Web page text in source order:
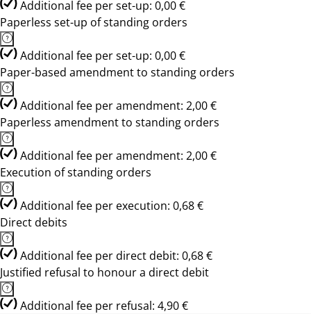
Additional fee per set-up: 0,00 €
Paperless set-up of standing orders
Additional fee per set-up: 0,00 €
Paper-based amendment to standing orders
Additional fee per amendment: 2,00 €
Paperless amendment to standing orders
Additional fee per amendment: 2,00 €
Execution of standing orders
Additional fee per execution: 0,68 €
Direct debits
Additional fee per direct debit: 0,68 €
Justified refusal to honour a direct debit
Additional fee per refusal: 4,90 €